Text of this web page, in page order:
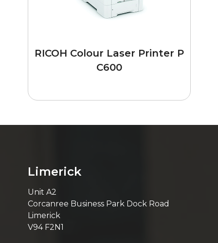
RICOH Colour Laser Printer P
C600
Limerick
Unit A2
Corcanree Business Park Dock Road
Limerick
V94 F2N1